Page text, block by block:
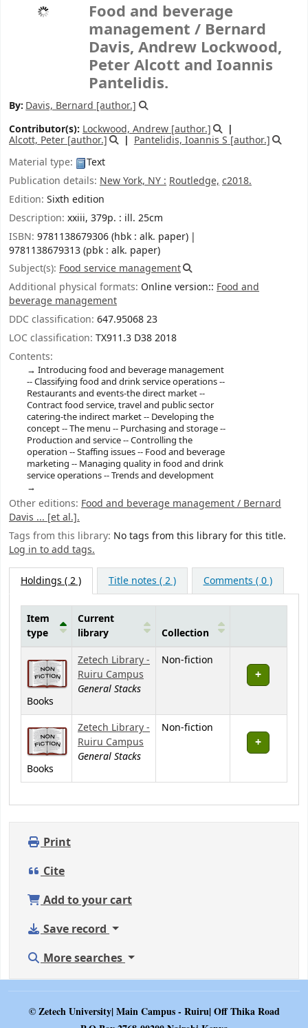
Food and beverage
management / Bernard
Davis, Andrew Lockwood,
Peter Alcott and Ioannis
Pantelidis.
By: Davis, Bernard [author.]
Contributor(s): Lockwood, Andrew [author.]
Alcott, Peter [author.] Pantelidis, Ioannis S [author.]
Material type:
Text
Publication details: New York, NY : Routledge, c2018.
Edition: Sixth edition
Description: xxiii, 379p. : ill. 25cm
ISBN: 9781138679306 (hbk : alk. paper)
9781138679313 (pbk : alk. paper)
Subject(s): Food service management
Additional physical formats: Online version:: Food and
beverage management
DDC classification: 647.95068 23
LOC classification: TX911.3 D38 2018
Contents:
Introducing food and beverage management
-- Classifying food and drink service operations --
Restaurants and events-the direct market --
Contract food service, travel and public sector
catering-the indirect market -- Developing the
concept -- The menu -- Purchasing and storage --
Production and service -- Controlling the
operation -- Staffing issues -- Food and beverage
marketing -- Managing quality in food and drink
service operations -- Trends and development
Other editions: Food and beverage management / Bernard
Davis ... [et al.].
Tags from this library: No tags from this library for this title.
Log in to add tags.
Holdings ( 2 ) Title notes ( 2 ) Comments ( 0 )
Item
type
Current
library
Collection
Books
Zetech Library -
Ruiru Campus
General Stacks
Non-fiction
Books
Zetech Library -
Ruiru Campus
General Stacks
Non-fiction
Print
Cite
Add to your cart
Save record
More searches
© Zetech University| Main Campus - Ruiru| Off Thika Road